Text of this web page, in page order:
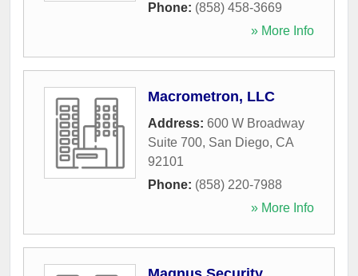
Phone: (858) 458-3669
» More Info
Macrometron, LLC
Address: 600 W Broadway
Suite 700, San Diego, CA
92101
Phone: (858) 220-7988
» More Info